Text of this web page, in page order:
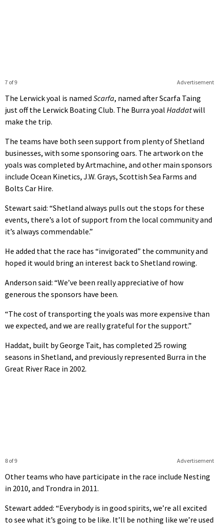
Advertisement
7 of 9
The Lerwick yoal is named Scarfa, named after Scarfa Taing
just off the Lerwick Boating Club. The Burra yoal Haddatwill
make the trip.
The teams have both seen support from plenty of Shetland
businesses, with some sponsoring oars. The artwork on the
yoals was completed by Artmachine, and other main sponsors
include Ocean Kinetics, J.W. Grays, Scottish Sea Farms and
Bolts Car Hire.
Stewart said: “Shetland always pulls out the stops for these
events, there’s a lot of support from the local community and
it’s always commendable.”
He added that the race has “invigorated” the community and
hoped it would bring an interest back to Shetland rowing.
Anderson said: “We’ve been really appreciative of how
generous the sponsors have been.
“The cost of transporting the yoals was more expensive than
we expected, and we are really grateful for the support.”
Haddat, built by George Tait, has completed 25 rowing
seasons in Shetland, and previously represented Burra in the
Great River Race in 2002.
Advertisement
8 of 9
Other teams who have participate in the race include Nesting
in 2010, and Trondra in 2011.
Stewart added: “Everybody is in good spirits, we’re all excited
to see what it’s going to be like. It’ll be nothing like we’re used